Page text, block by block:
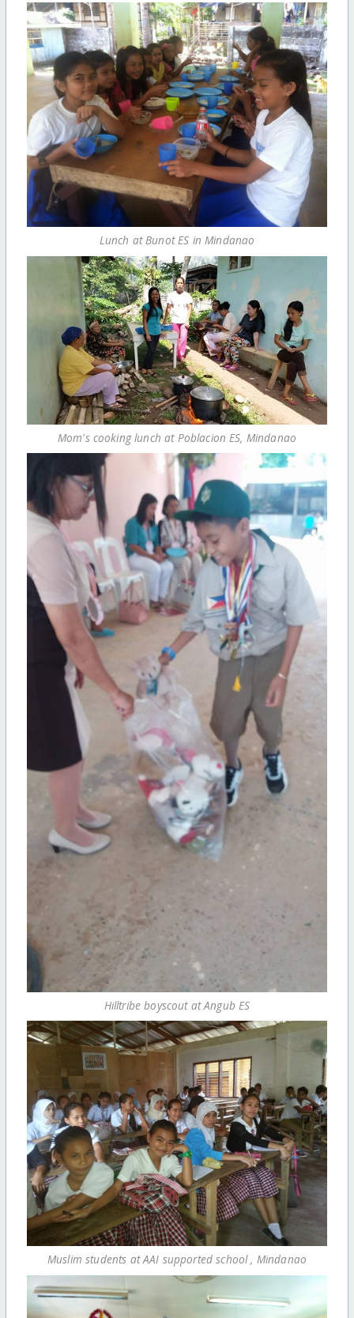
Lunch at Bunot ES in Mindanao
Mom's cooking lunch at Poblacion ES, Mindanao
Hilltribe boyscout at Angub ES
Muslim students at AAI supported school , Mindanao